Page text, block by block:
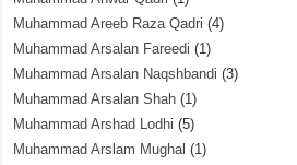
Muhammad Areeb Raza Qadri (4)
Muhammad Arsalan Fareedi (1)
Muhammad Arsalan Naqshbandi (3)
Muhammad Arsalan Shah (1)
Muhammad Arshad Lodhi (5)
Muhammad Arslam Mughal (1)